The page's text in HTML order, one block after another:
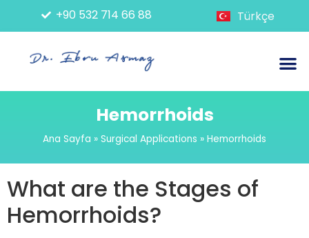
+90 532 714 66 88 Türkçe
Hemorrhoids
Ana Sayfa » Surgical Applications » Hemorrhoids
What are the Stages of
Hemorrhoids?